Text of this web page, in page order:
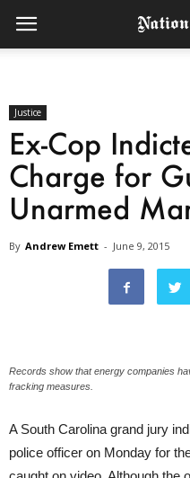
Justice
Ex-Cop
Charge for
Unarmed
By Andrew Emett - June 9, 2015
Records show that energy companies
fracking measures.
A South Carolina grand jury
police officer on Monday for